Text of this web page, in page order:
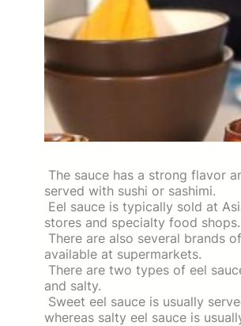
The sauce has a strong flavor
served with sushi or sashimi.
Eel sauce is typically sold at
stores and specialty food shops.
There are also several brands
available at supermarkets.
There are two types of eel
and salty.
Sweet eel sauce is usually
whereas salty eel sauce is